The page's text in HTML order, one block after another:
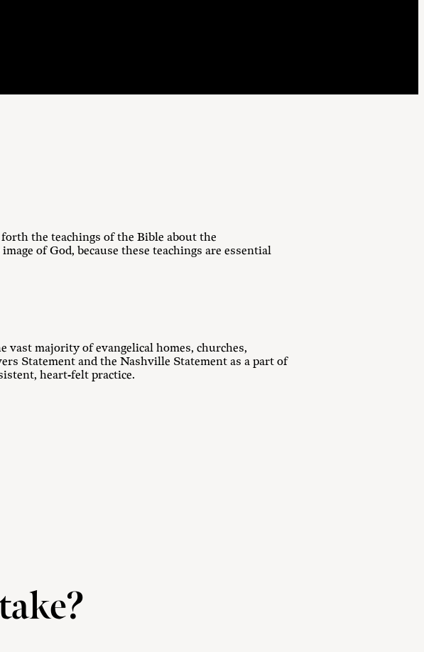
the teachings of the Bible about the
of God, because these teachings are essential
vast majority of evangelical homes, churches,
Statement and the Nashville Statement as a part of
heart-felt practice.